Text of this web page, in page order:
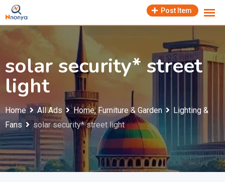
Skip
to
content
Post Item
solar security* street
light
Home All Ads Home, Furniture & Garden
Lighting &
Fans
solar security* street light